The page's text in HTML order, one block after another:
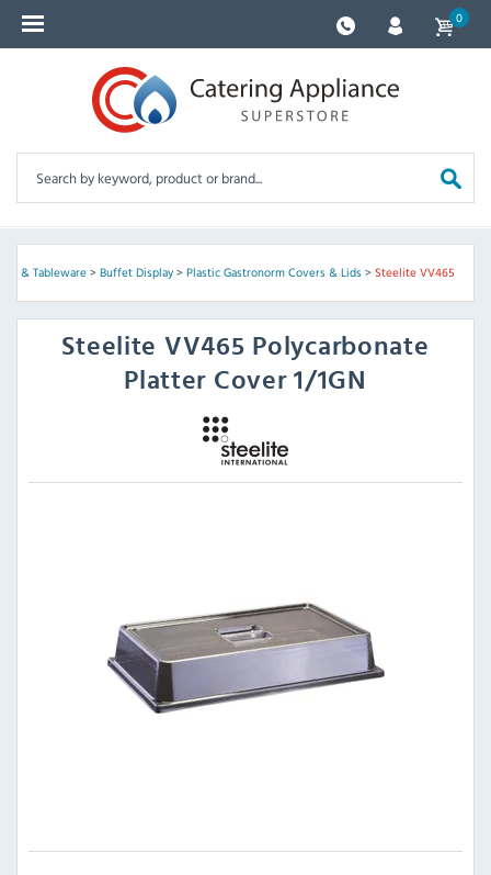
0
& Tableware> Buffet Display> Plastic Gastronorm Covers & Lids> Steelite VV465
Steelite VV465 Polycarbonate
Platter Cover 1/1GN